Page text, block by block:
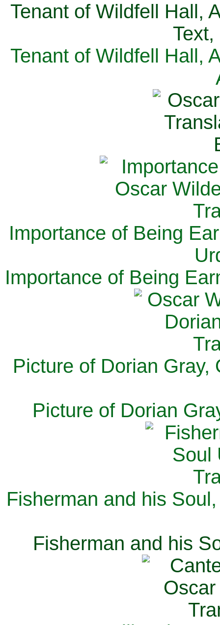
Tenant of Wildfell Hall,
Tenant of Wildfell Hall,
Importance of Being
Importance of Being
Picture of Dorian Gray,
Picture of Dorian
Fisherman and his
Fisherman and his